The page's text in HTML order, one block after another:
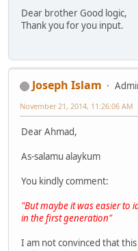
Dear brother Good logic,
Thank you for you input.
Joseph Islam
November 21, 2014, 11:26:06 AM
Dear Ahmad,
As-salamu alaykum
You kindly comment:
"But maybe it was easier to
in the first generation"
I am not convinced that